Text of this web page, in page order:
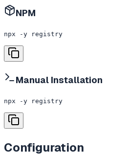
NPM
npx -y registry
Manual Installation
npx -y registry
Configuration